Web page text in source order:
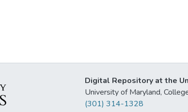
Digital Repository at the
University of Maryland,
(301) 314-1328